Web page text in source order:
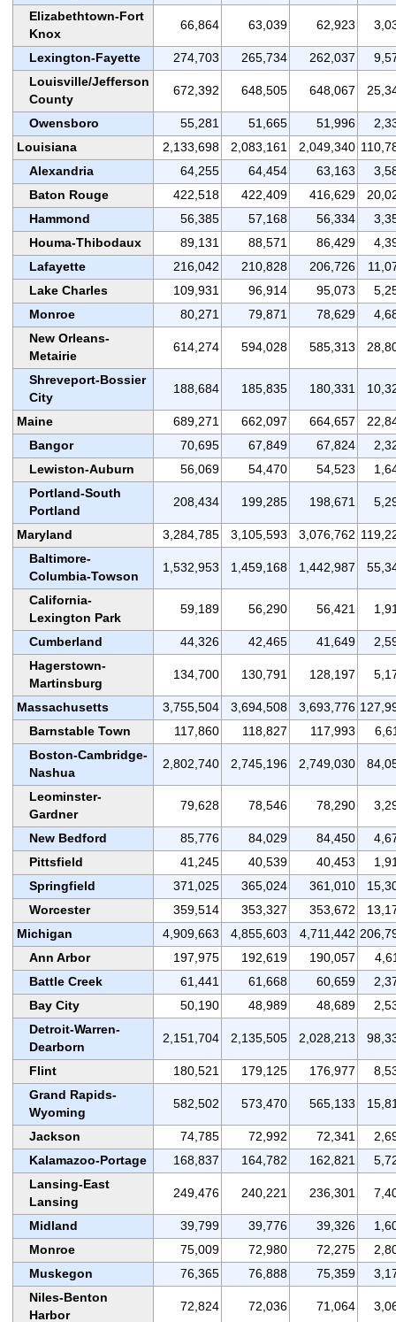
Elizabethtown-Fort
Knox
66,864 63,039 62,923
Lexington-Fayette 274,703 265,734 262,037
Louisville/Jefferson
County
672,392 648,505 648,067
Owensboro 55,281 51,665 51,996
Louisiana
2,133,698 2,083,161 2,049,340
Alexandria
64,255 64,454 63,163
Baton Rouge
422,518 422,409 416,629
Hammond
56,385 57,168 56,334
Houma-Thibodaux
89,131 88,571 86,429
Lafayette
216,042 210,828 206,726
Lake Charles
109,931 96,914 95,073
Monroe
80,271 79,871 78,629
New Orleans-
Metairie
614,274 594,028 585,313
Shreveport-Bossier
City
188,684 185,835 180,331
Maine 689,271 662,097 664,657
Bangor
70,695 67,849 67,824
Lewiston-Auburn
56,069 54,470 54,523
Portland-South
Portland
208,434 199,285 198,671
Maryland 3,284,785 3,105,593 3,076,762
Baltimore-
Columbia-Towson
1,532,953 1,459,168 1,442,987
California-
Lexington Park
59,189 56,290 56,421
Cumberland 44,326 42,465 41,649
Hagerstown-
Martinsburg
134,700 130,791 128,197
Massachusetts 3,755,504 3,694,508 3,693,776
Barnstable Town
117,860 118,827 117,993
Boston-Cambridge-
Nashua
2,802,740 2,745,196 2,749,030
Leominster-
Gardner
79,628 78,546 78,290
New Bedford 85,776 84,029 84,450
Pittsfield
41,245 40,539 40,453
Springfield
371,025 365,024 361,010
Worcester
359,514 353,327 353,672
Michigan
4,909,663 4,855,603 4,711,442
Ann Arbor
197,975 192,619 190,057
Battle Creek
61,441 61,668 60,659
Bay City
50,190 48,989 48,689
Detroit-Warren-
Dearborn
2,151,704 2,135,505 2,028,213
Flint 180,521 179,125 176,977
Grand Rapids-
Wyoming
582,502 573,470 565,133
Jackson 74,785 72,992 72,341
Kalamazoo-Portage
168,837 164,782 162,821
Lansing-East
Lansing
249,476 240,221 236,301
Midland 39,799 39,776 39,326
Monroe
75,009 72,980 72,275
Muskegon
76,365 76,888 75,359
Niles-Benton
Harbor
72,824 72,036 71,064